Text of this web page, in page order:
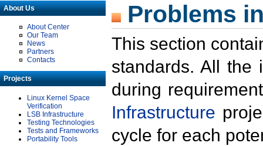
About Us
About Center
Our Team
News
Partners
Contacts
Projects
Linux Kernel Space
Verification
LSB Infrastructure
Testing Technologies
Tests and Frameworks
Portability Tools
Problems
This section
standards. All the
during
Infrastructure
cycle for each